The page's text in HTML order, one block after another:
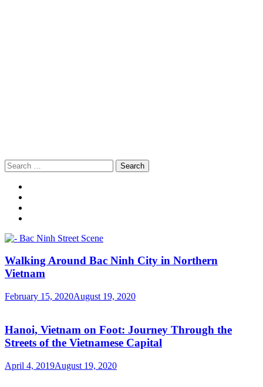
Search
for:
Walking Around Bac Ninh City in Northern
Vietnam
February 15, 2020August 19, 2020
Hanoi, Vietnam on Foot: Journey Through the
Streets of the Vietnamese Capital
April 4, 2019August 19, 2020